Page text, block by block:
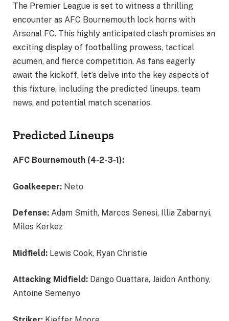
The Premier League is set to witness a thrilling
encounter as AFC Bournemouth lock horns with
Arsenal FC. This highly anticipated clash promises an
exciting display of footballing prowess, tactical
acumen, and fierce competition. As fans eagerly
await the kickoff, let’s delve into the key aspects of
this fixture, including the predicted lineups, team
news, and potential match scenarios.
Predicted Lineups
AFC Bournemouth (4-2-3-1):
Goalkeeper: Neto
Defense: Adam Smith, Marcos Senesi, Illia Zabarnyi,
Milos Kerkez
Midfield: Lewis Cook, Ryan Christie
Attacking Midfield: Dango Ouattara, Jaidon Anthony,
Antoine Semenyo